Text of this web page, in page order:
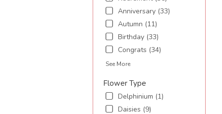
Anniversary (33)
Autumn (11)
Birthday (33)
Congrats (34)
See More
Flower Type
Delphinium (1)
Daisies (9)